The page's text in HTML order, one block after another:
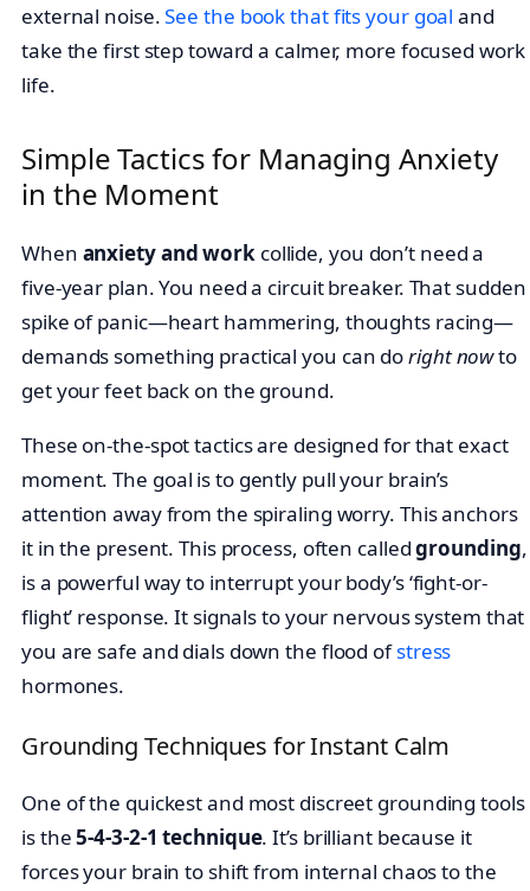
external noise.See the book that fits your goal and
take the first step toward a calmer, more focused work
life.
Simple Tactics for Managing Anxiety
in the Moment
When anxiety and workcollide, you don’t need a
five-year plan. You need a circuit breaker. That sudden
spike of panic—heart hammering, thoughts racing—
demands something practical you can doright nowto
get your feet back on the ground.
These on-the-spot tactics are designed for that exact
moment. The goal is to gently pull your brain’s
attention away from the spiraling worry. This anchors
it in the present. This process, often calledgrounding,
is a powerful way to interrupt your body’s ‘fight-or-
flight’ response. It signals to your nervous system that
you are safe and dials down the flood ofstress
hormones.
Grounding Techniques for Instant Calm
One of the quickest and most discreet grounding tools
is the5-4-3-2-1 technique. It’s brilliant because it
forces your brain to shift from internal chaos to the